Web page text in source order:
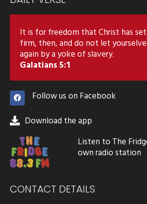
It is for freedom that Christ has
firm, then, and do not let
again by a yoke of slavery.
Galatians 5:1
Follow us on Facebook
Download the app
Listen to The
own radio station
CONTACT DETAILS